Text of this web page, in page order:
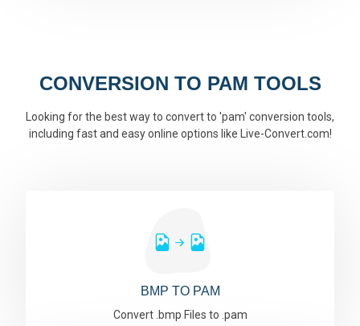
CONVERSION TO PAM TOOLS
Looking for the best way to convert to 'pam' conversion tools,
including fast and easy online options like Live-Convert.com!
BMP TO PAM
Convert .bmp Files to .pam